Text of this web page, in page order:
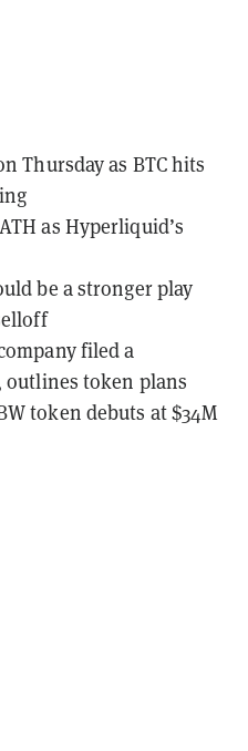
Thursday as BTC hits
as Hyperliquid’s
be a stronger play
filed a
outlines token plans
token debuts at $34M